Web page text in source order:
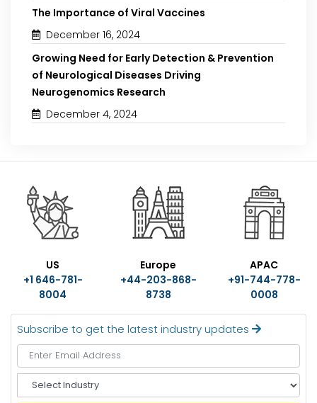
The Importance of Viral Vaccines
December 16, 2024
Growing Need for Early Detection & Prevention
of Neurological Diseases Driving
Neurogenomics Research
December 4, 2024
US
+1 646-781-
8004
Europe
+44-203-868-
8738
APAC
+91-744-778-
0008
Subscribe to get the latest industry updates
e